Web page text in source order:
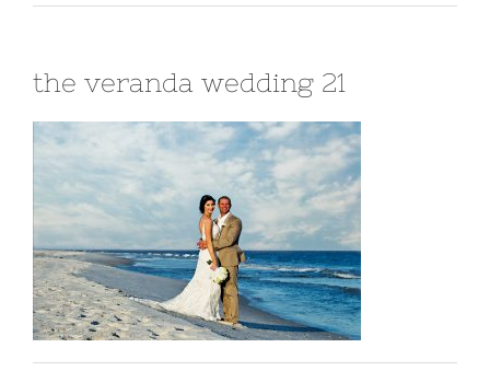
the veranda wedding 21